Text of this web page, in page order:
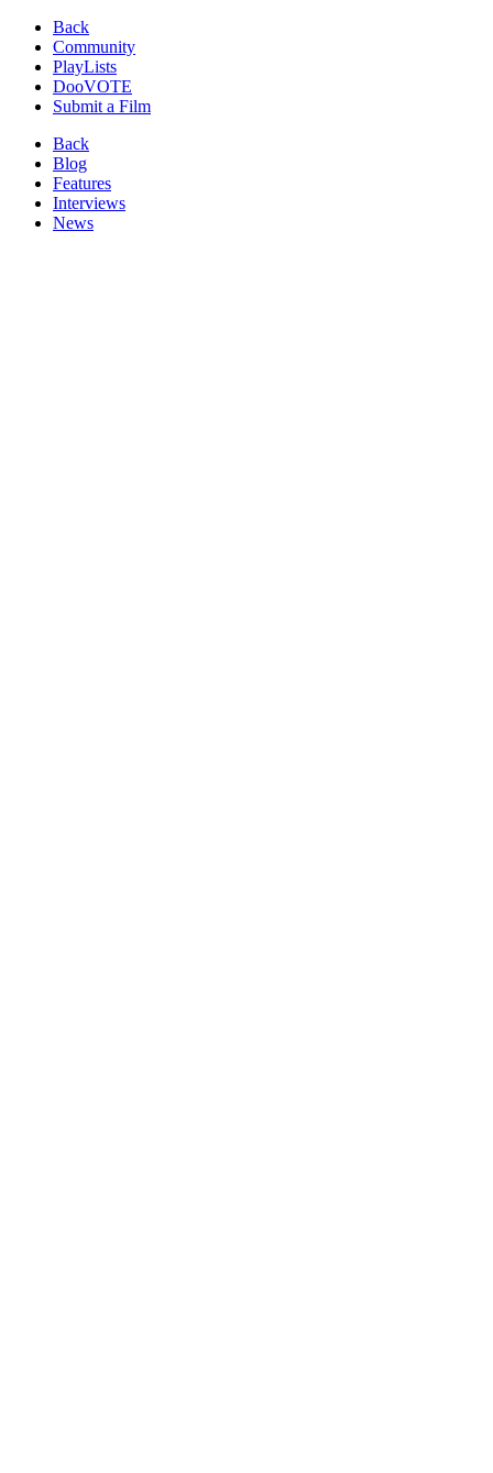
Back
Community
PlayLists
DooVOTE
Submit a Film
Back
Blog
Features
Interviews
News